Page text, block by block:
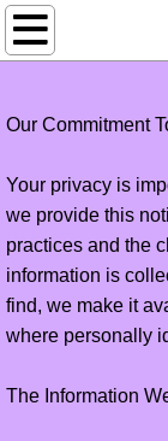
Home
Privacy
Classes
schedule
Our Commitment
Your privacy is
we provide this
practices and the
information is
find, we make it
where personally
The Information